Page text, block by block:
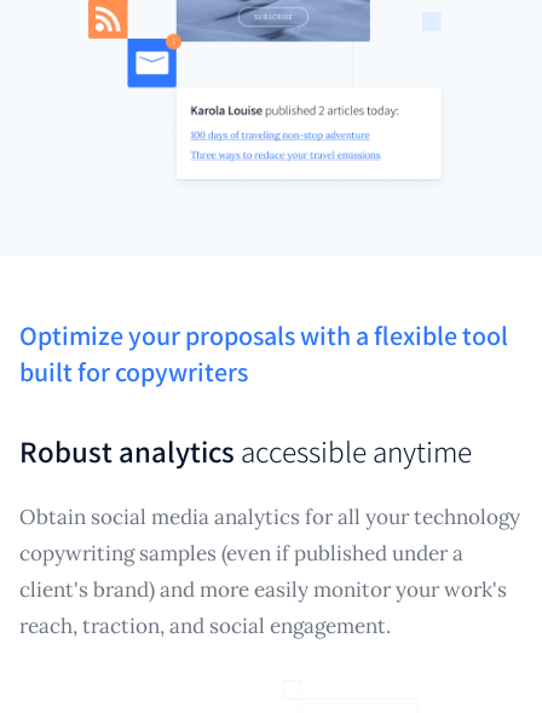
Optimize your proposals with a flexible tool
built for copywriters
Robust analytics accessible anytime
Obtain social media analytics for all your technology
copywriting samples (even if published under a
client's brand) and more easily monitor your work's
reach, traction, and social engagement.